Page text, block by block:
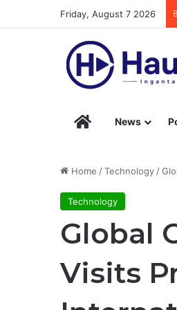
Friday, August 7 2026
Hausa360 –
News
Home /Technology /
Technology
Global
Visits